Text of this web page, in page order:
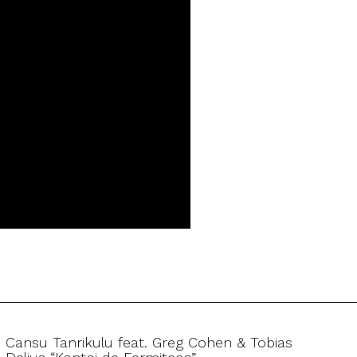
Cansu Tanrikulu feat. Greg Cohen & Tobias